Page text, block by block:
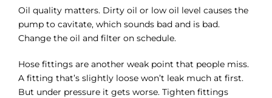
Oil quality matters. Dirty oil or low oil level causes the
pump to cavitate, which sounds bad and is bad.
Change the oil and filter on schedule.
Hose fittings are another weak point that people miss.
A fitting that’s slightly loose won’t leak much at first.
But under pressure it gets worse. Tighten fittings